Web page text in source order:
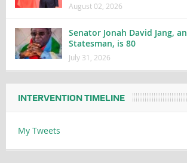
August 02, 2026
Senator Jonah David Jang,
Statesman, is 80
July 31, 2026
INTERVENTION TIMELINE
My Tweets